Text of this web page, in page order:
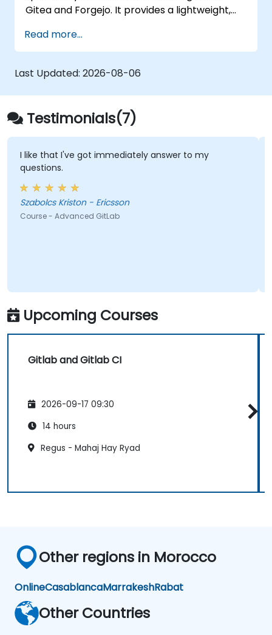
Gitea and Forgejo. It provides a lightweight,
complexity or licensing overhead of
enterprise CI platforms.
Read more...
Last Updated: 2026-08-06
Testimonials(7)
I like that I've got immediately answer to my
questions.
Szabolcs Kriston - Ericsson
Course - Advanced GitLab
Upcoming Courses
Gitlab and Gitlab CI
2026-09-17 09:30
14 hours
Regus - Mahaj Hay Ryad
Other regions in Morocco
OnlineCasablancaMarrakeshRabat
Other Countries